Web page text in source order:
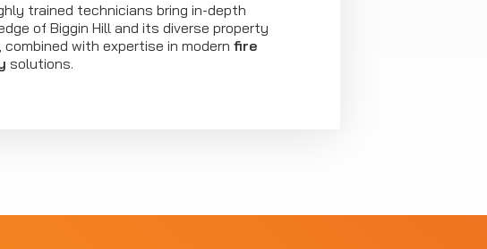
trained technicians bring in-depth
of Biggin Hill and its diverse property
with expertise in modern fire
solutions.